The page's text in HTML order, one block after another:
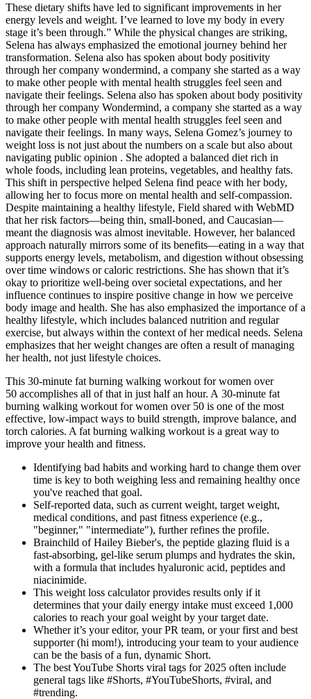
These dietary shifts have led to significant improvements in her
energy levels and weight. I’ve learned to love my body in every
stage it’s been through.” While the physical changes are striking,
Selena has always emphasized the emotional journey behind her
transformation. Selena also has spoken about body positivity
through her company wondermind, a company she started as a way
to make other people with mental health struggles feel seen and
navigate their feelings. Selena also has spoken about body positivity
through her company Wondermind, a company she started as a way
to make other people with mental health struggles feel seen and
navigate their feelings. In many ways, Selena Gomez’s journey to
weight loss is not just about the numbers on a scale but also about
navigating public opinion . She adopted a balanced diet rich in
whole foods, including lean proteins, vegetables, and healthy fats.
This shift in perspective helped Selena find peace with her body,
allowing her to focus more on mental health and self-compassion.
Despite maintaining a healthy lifestyle, Field shared with WebMD
that her risk factors—being thin, small-boned, and Caucasian—
meant the diagnosis was almost inevitable. However, her balanced
approach naturally mirrors some of its benefits—eating in a way that
supports energy levels, metabolism, and digestion without obsessing
over time windows or caloric restrictions. She has shown that it’s
okay to prioritize well-being over societal expectations, and her
influence continues to inspire positive change in how we perceive
body image and health. She has also emphasized the importance of a
healthy lifestyle, which includes balanced nutrition and regular
exercise, but always within the context of her medical needs. Selena
emphasizes that her weight changes are often a result of managing
her health, not just lifestyle choices.
This 30-minute fat burning walking workout for women over
50 accomplishes all of that in just half an hour. A 30-minute fat
burning walking workout for women over 50 is one of the most
effective, low-impact ways to build strength, improve balance, and
torch calories. A fat burning walking workout is a great way to
improve your health and fitness.
Identifying bad habits and working hard to change them over
time is key to both weighing less and remaining healthy once
you've reached that goal.
Self-reported data, such as current weight, target weight,
medical conditions, and past fitness experience (e.g.,
"beginner," "intermediate"), further refines the profile.
Brainchild of Hailey Bieber's, the peptide glazing fluid is a
fast-absorbing, gel-like serum plumps and hydrates the skin,
with a formula that includes hyaluronic acid, peptides and
niacinimide.
This weight loss calculator provides results only if it
determines that your daily energy intake must exceed 1,000
calories to reach your goal weight by your target date.
Whether it’s your editor, your PR team, or your first and best
supporter (hi mom!), introducing your team to your audience
can be the basis of a fun, dynamic Short.
The best YouTube Shorts viral tags for 2025 often include
general tags like #Shorts, #YouTubeShorts, #viral, and
#trending.